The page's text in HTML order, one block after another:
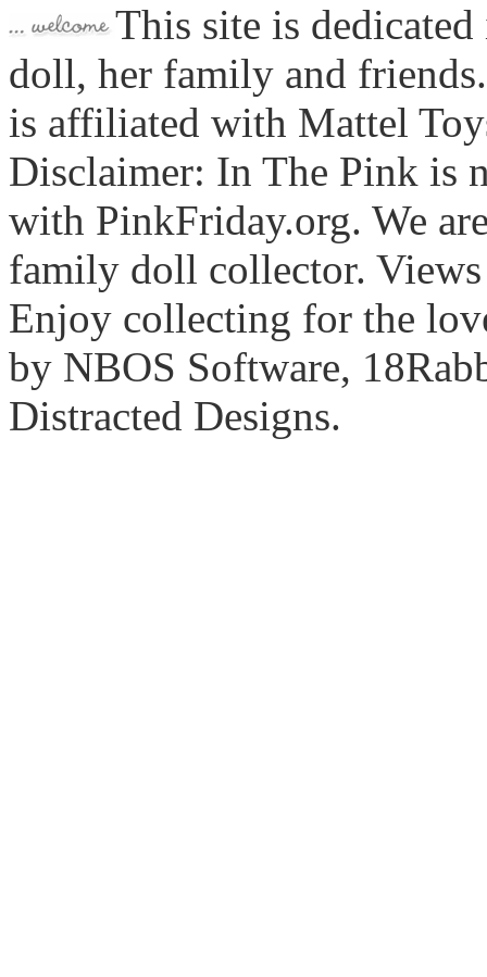
This site is
doll, her family and
is affiliated with Mattel
Disclaimer: In The Pink is
with PinkFriday.org. We
family doll collector. Views
Enjoy collecting for the
by NBOS Software,
Distracted Designs.